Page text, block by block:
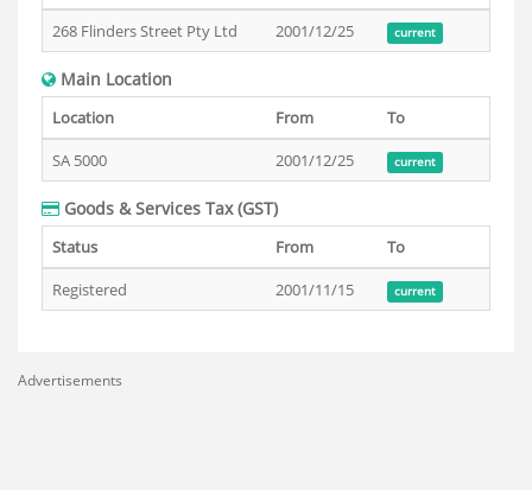
268 Flinders Street Pty Ltd
2001/12/25 current
Main Location
Location From
To
SA 5000
2001/12/25 current
Goods & Services Tax (GST)
Status From
To
Registered
2001/11/15 current
Advertisements